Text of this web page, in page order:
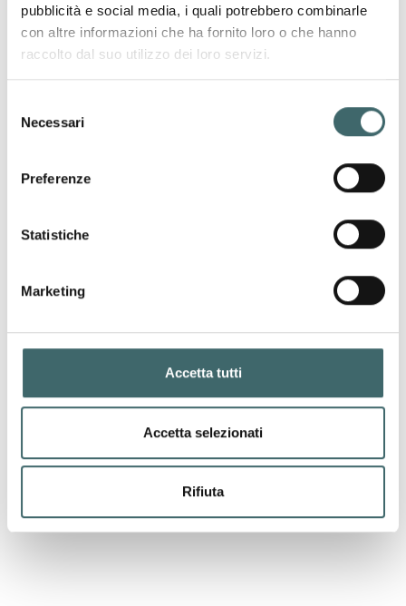
pubblicità e social media, i quali potrebbero combinarle
con altre informazioni che ha fornito loro o che hanno
raccolto dal suo utilizzo dei loro servizi.
delNecessari
Preferenze
Statistiche
Marketing
Accetta tutti
Accetta selezionati
Rifiuta
hole and silicone lace band.